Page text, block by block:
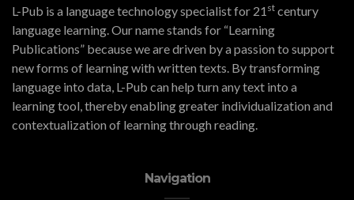
L-Pub is a language technology specialist for 21 st century
language learning. Our name stands for “Learning
Publications” because we are driven by a passion to support
new forms of learning with written texts. By transforming
language into data, L-Pub can help turn any text into a
learning tool, thereby enabling greater individualization and
contextualization of learning through reading.
Navigation